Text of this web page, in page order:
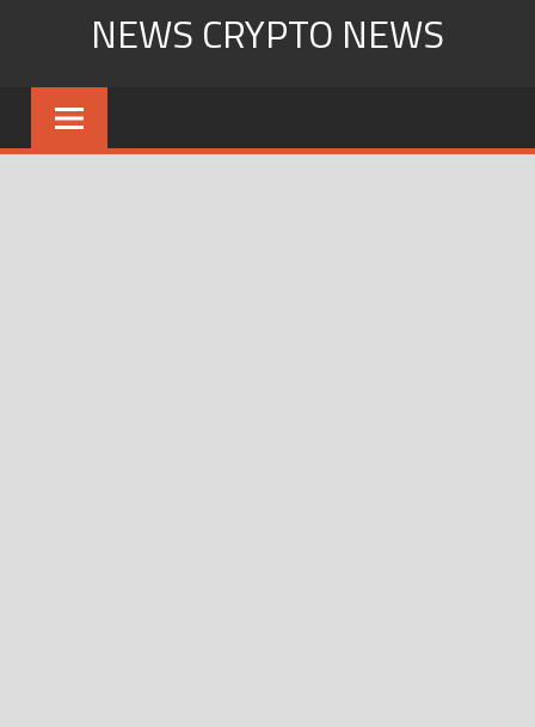
content
NEWS CRYPTO NEWS